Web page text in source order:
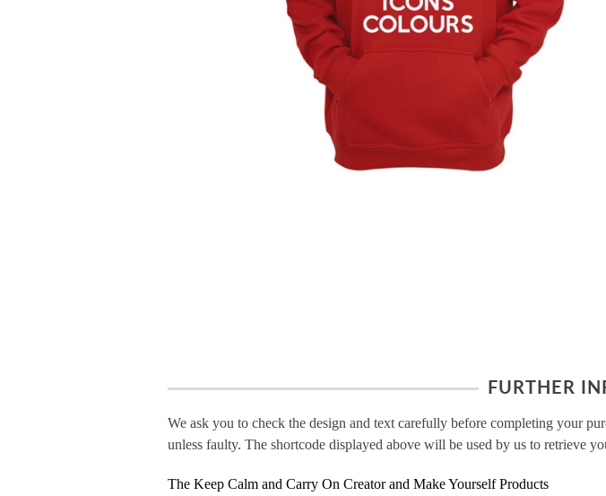
FURTHER
We ask you to check the design and text carefully before completing your
unless faulty. The shortcode displayed above will be used by us to retrieve
The Keep Calm and Carry On Creator and Make Yourself Products